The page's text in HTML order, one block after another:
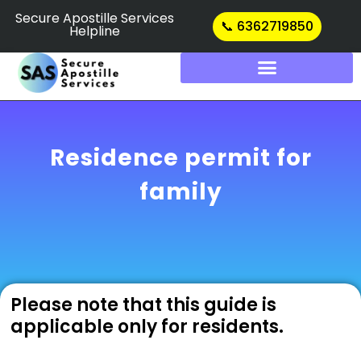
Secure Apostille Services
Helpline 📞 6362719850
Residence permit for
family
Please note that this guide is
applicable only for residents.